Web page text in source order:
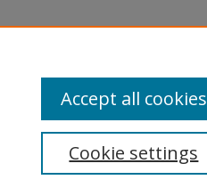
Cookie settings
Accept all cookies